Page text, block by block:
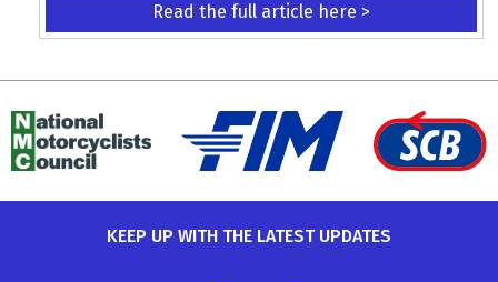
Read the full article here >
KEEP UP WITH THE LATEST UPDATES